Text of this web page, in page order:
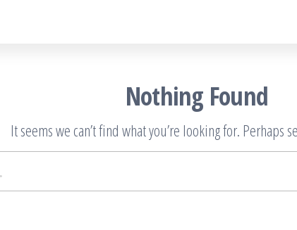
Nothing Found
It seems we can’t find what you’re looking for. Perhaps
for: